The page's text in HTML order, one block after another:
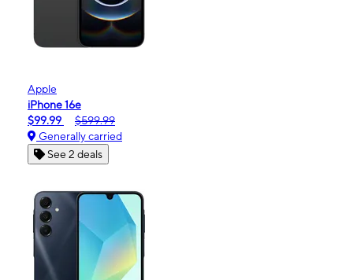
Apple
iPhone 16e
$99.99
$599.99
Generally carried
See 2 deals